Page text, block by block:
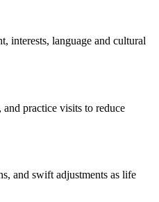
interests, language and cultural
practice visits to reduce
and swift adjustments as life